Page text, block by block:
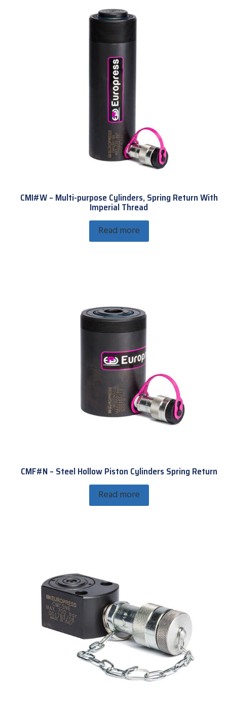
CMI#W – Multi-purpose Cylinders, Spring Return With
Imperial Thread
Read more
CMF#N – Steel Hollow Piston Cylinders Spring Return
Read more